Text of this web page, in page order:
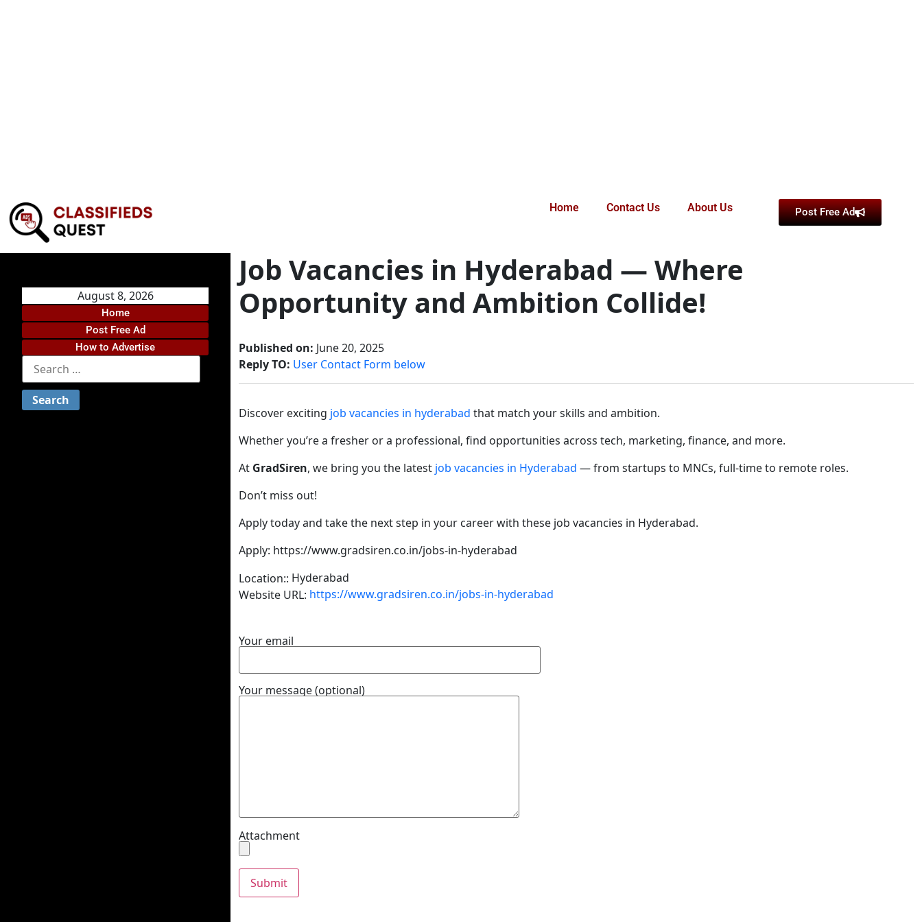
Home Contact Us About Us Post Free Ad
August 8, 2026
Home
Post Free Ad
How to Advertise
Job Vacancies in Hyderabad — Where
Opportunity and Ambition Collide!
Published on: June 20, 2025
Reply TO: User Contact Form below
Discover exciting job vacancies in hyderabad that match your skills and ambition.
Whether you’re a fresher or a professional, find opportunities across tech, marketing, finance, and more.
At GradSiren, we bring you the latest job vacancies in Hyderabad — from startups to MNCs, full-time to remote roles.
Don’t miss out!
Apply today and take the next step in your career with these job vacancies in Hyderabad.
Apply: https://www.gradsiren.co.in/jobs-in-hyderabad
Location:: Hyderabad
Website URL: https://www.gradsiren.co.in/jobs-in-hyderabad
Your email
Your message (optional)
Attachment